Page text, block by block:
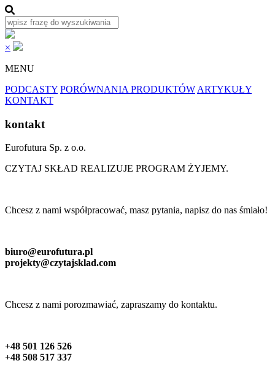
×
MENU
PODCASTY PORÓWNANIA PRODUKTÓW ARTYKUŁY
KONTAKT
kontakt
Eurofutura Sp. z o.o.
CZYTAJ SKŁAD REALIZUJE PROGRAM ŻYJEMY.
Chcesz z nami współpracować, masz pytania, napisz do nas śmiało!
biuro@eurofutura.pl
projekty@czytajsklad.com
Chcesz z nami porozmawiać, zapraszamy do kontaktu.
+48 501 126 526
+48 508 517 337